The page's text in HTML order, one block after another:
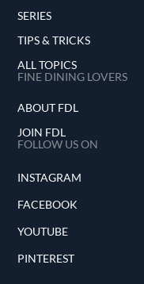
SERIES
TIPS & TRICKS
ALL TOPICS
FINE DINING LOVERS
ABOUT FDL
JOIN FDL
FOLLOW US ON
INSTAGRAM
FACEBOOK
YOUTUBE
PINTEREST